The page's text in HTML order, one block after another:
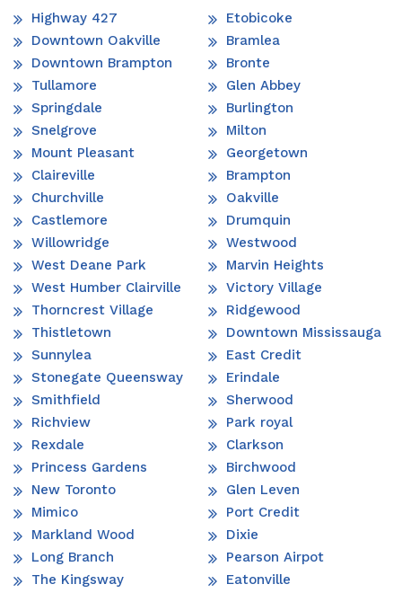
Highway 427
Downtown Oakville
Downtown Brampton
Tullamore
Springdale
Snelgrove
Mount Pleasant
Claireville
Churchville
Castlemore
Willowridge
West Deane Park
West Humber Clairville
Thorncrest Village
Thistletown
Sunnylea
Stonegate Queensway
Smithfield
Richview
Rexdale
Princess Gardens
New Toronto
Mimico
Markland Wood
Long Branch
The Kingsway
Etobicoke
Bramlea
Bronte
Glen Abbey
Burlington
Milton
Georgetown
Brampton
Oakville
Drumquin
Westwood
Marvin Heights
Victory Village
Ridgewood
Downtown Mississauga
East Credit
Erindale
Sherwood
Park royal
Clarkson
Birchwood
Glen Leven
Port Credit
Dixie
Pearson Airpot
Eatonville